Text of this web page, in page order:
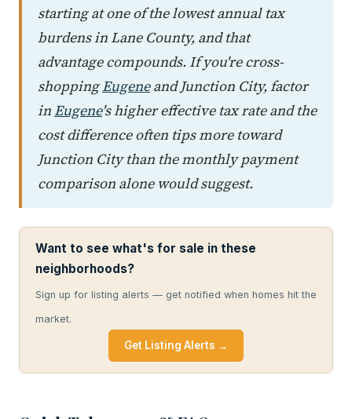
starting at one of the lowest annual tax
burdens in Lane County, and that
advantage compounds. If you're cross-
shoppingEugeneand Junction City, factor
in Eugene's higher effective tax rate and the
cost difference often tips more toward
Junction City than the monthly payment
comparison alone would suggest.
Want to see what's for sale in these
neighborhoods?
Sign up for listing alerts — get notified when homes hit the
market.
Get Listing Alerts →